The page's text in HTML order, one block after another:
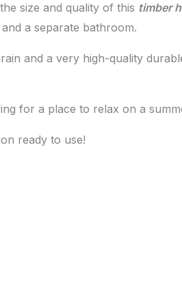
size and quality of this timber
a separate bathroom.
and a very high-quality
for a place to relax on a
ready to use!